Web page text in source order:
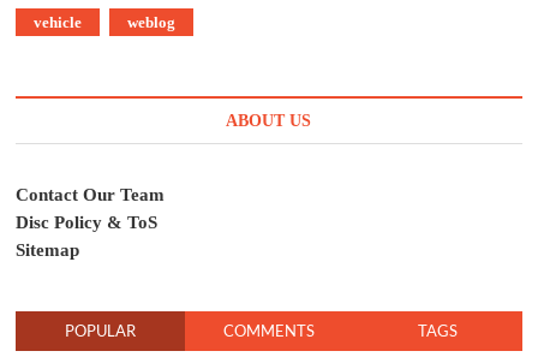
vehicle weblog
ABOUT US
Contact Our Team
Disc Policy & ToS
Sitemap
POPULAR COMMENTS TAGS